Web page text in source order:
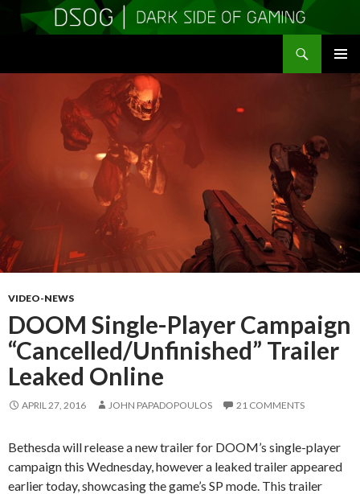
MENU
VIDEO-NEWS
DOOM Single-Player Campaign
“Cancelled/Unfinished” Trailer
Leaked Online
APRIL 27, 2016 JOHN PAPADOPOULOS 21 COMMENTS
Bethesda will release a new trailer for DOOM’s single-player
campaign this Wednesday, however a leaked trailer appeared
earlier today, showcasing the game’s SP mode. This trailer